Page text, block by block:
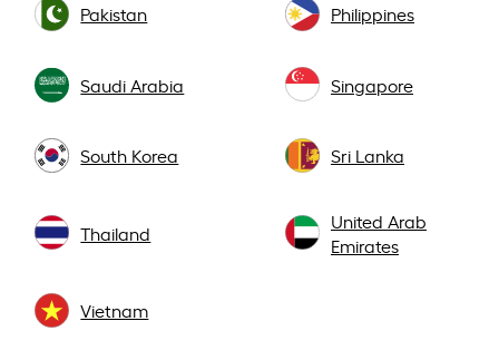
Pakistan Philippines
Saudi Arabia Singapore
South Korea Sri Lanka
Thailand
United Arab
Emirates
Vietnam